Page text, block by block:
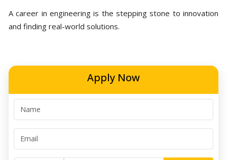
A career in engineering is the stepping stone to innovation
and finding real-world solutions.
Apply Now